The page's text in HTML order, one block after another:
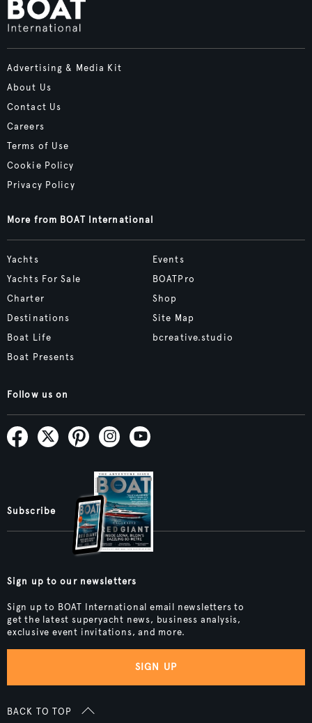
Advertising & Media Kit
About Us
Contact Us
Careers
Terms of Use
Cookie Policy
Privacy Policy
More from BOAT International
Yachts
Yachts For Sale
Charter
Destinations
Boat Life
Boat Presents
Events
BOATPro
Shop
Site Map
bcreative.studio
Follow us on
Subscribe
Sign up to our newsletters
Sign up to BOAT International email newsletters to
get the latest superyacht news, business analysis,
exclusive event invitations, and more.
SIGN UP
BACK TO TOP